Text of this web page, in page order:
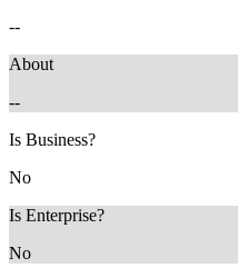
--
About
--
Is Business?
No
Is Enterprise?
No